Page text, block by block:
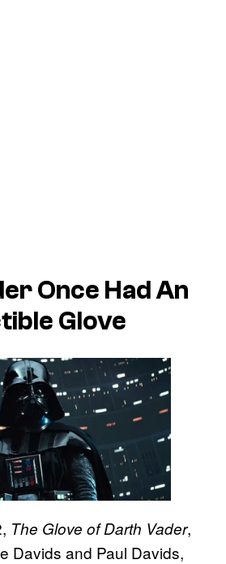
Once Had An
Glove
The Glove of Darth Vader,
Davids and Paul Davids,